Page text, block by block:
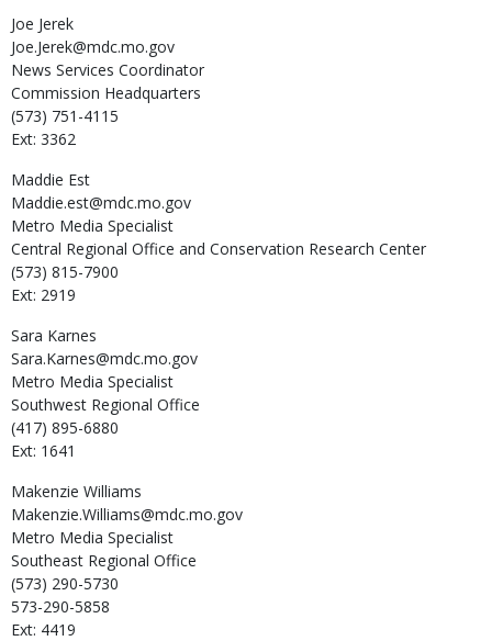
Joe Jerek
Joe.Jerek@mdc.mo.gov
News Services Coordinator
Commission Headquarters
(573) 751-4115
Ext: 3362
Maddie Est
Maddie.est@mdc.mo.gov
Metro Media Specialist
Central Regional Office and Conservation Research Center
(573) 815-7900
Ext: 2919
Sara Karnes
Sara.Karnes@mdc.mo.gov
Metro Media Specialist
Southwest Regional Office
(417) 895-6880
Ext: 1641
Makenzie Williams
Makenzie.Williams@mdc.mo.gov
Metro Media Specialist
Southeast Regional Office
(573) 290-5730
573-290-5858
Ext: 4419